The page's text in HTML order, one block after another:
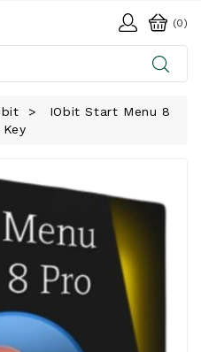
(0)
IObit Start Menu 8